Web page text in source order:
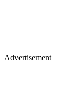
Advertisement